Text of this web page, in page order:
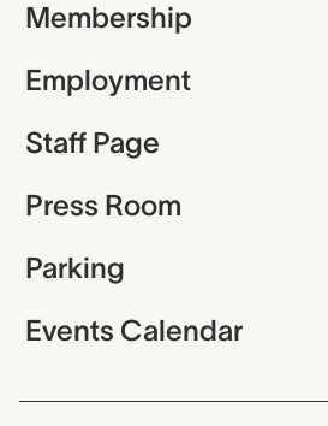
Membership
Employment
Staff Page
Press Room
Parking
Events Calendar